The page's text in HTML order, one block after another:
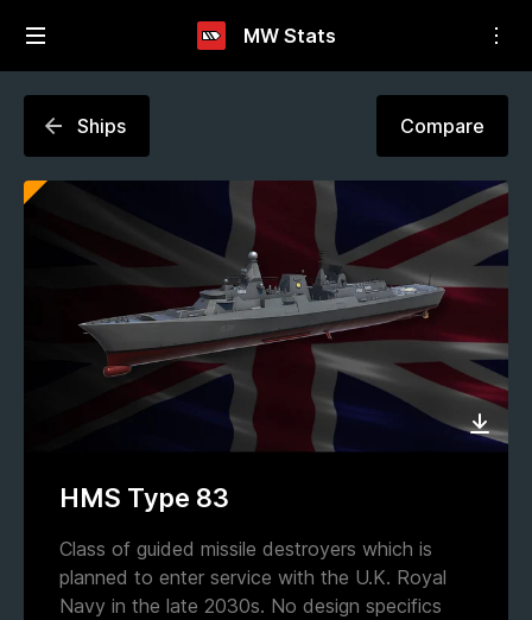
MW Stats
Ships Compare
HMS Type 83
Class of guided missile destroyers which is
planned to enter service with the U.K. Royal
Navy in the late 2030s. No design specifics